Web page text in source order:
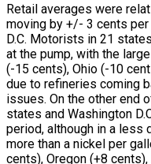
Retail averages were
moving by +/- 3 cents
D.C. Motorists in 21
at the pump, with the
(-15 cents), Ohio (-10
due to refineries coming
issues. On the other end
states and Washington
period, although in a less
more than a nickel per
cents), Oregon (+8